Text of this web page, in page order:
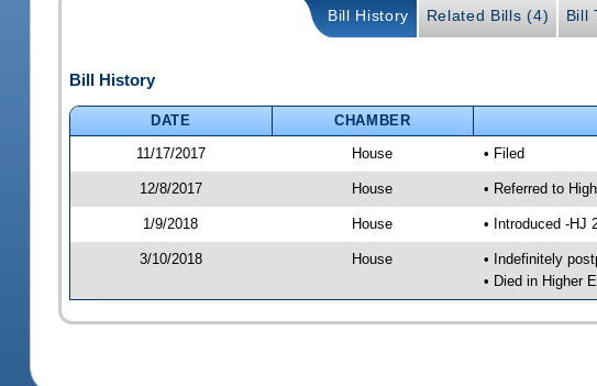
Bill History Related Bills (4) Bill
Bill History
DATE CHAMBER
11/17/2017
House • Filed
12/8/2017 House • Referred to
1/9/2018 House • Introduced -HJ
3/10/2018 House
• Indefinitely
• Died in Higher